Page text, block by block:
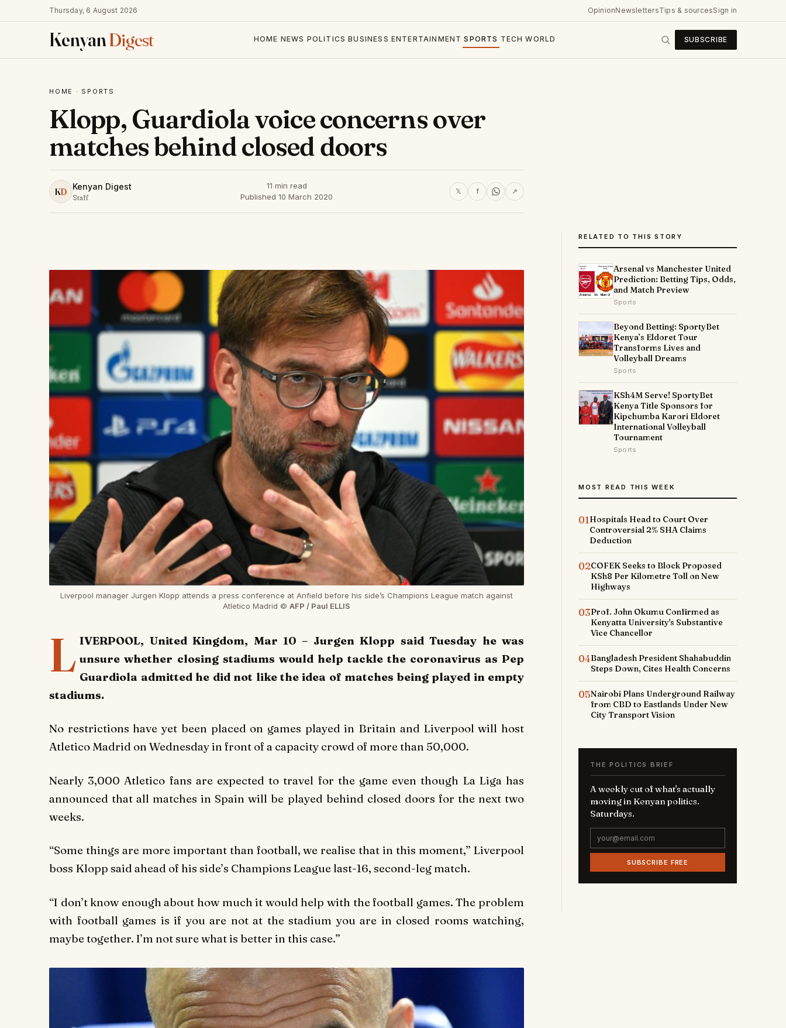
Thursday, 6 August 2026 OpinionNewslettersTips & sourcesSign in
KenyanDigest HOME NEWS POLITICS BUSINESS ENTERTAINMENT SPORTS TECH WORLD SUBSCRIBE
HOME · SPORTS
Klopp, Guardiola voice concerns over
matches behind closed doors
KD Kenyan Digest
Staff
11 min read
Published 10 March 2020
𝕏 f ↗
Liverpool manager Jurgen Klopp attends a press conference at Anfield before his side’s Champions League match against
Atletico Madrid © AFP / Paul ELLIS
L IVERPOOL, United Kingdom, Mar 10 – Jurgen Klopp said Tuesday he was
unsure whether closing stadiums would help tackle the coronavirus as Pep
Guardiola admitted he did not like the idea of matches being played in empty
stadiums.
No restrictions have yet been placed on games played in Britain and Liverpool will host
Atletico Madrid on Wednesday in front of a capacity crowd of more than 50,000.
Nearly 3,000 Atletico fans are expected to travel for the game even though La Liga has
announced that all matches in Spain will be played behind closed doors for the next two
weeks.
“Some things are more important than football, we realise that in this moment,” Liverpool
boss Klopp said ahead of his side’s Champions League last-16, second-leg match.
“I don’t know enough about how much it would help with the football games. The problem
with football games is if you are not at the stadium you are in closed rooms watching,
maybe together. I’m not sure what is better in this case.”
RELATED TO THIS STORY
Arsenal vs Manchester United
Prediction: Betting Tips, Odds,
and Match Preview
Sports
Beyond Betting: SportyBet
Kenya’s Eldoret Tour
Transforms Lives and
Volleyball Dreams
Sports
KSh4M Serve! SportyBet
Kenya Title Sponsors for
Kipchumba Karori Eldoret
International Volleyball
Tournament
Sports
MOST READ THIS WEEK
01Hospitals Head to Court Over
Controversial 2% SHA Claims
Deduction
02COFEK Seeks to Block Proposed
KSh8 Per Kilometre Toll on New
Highways
03Prof. John Okumu Confirmed as
Kenyatta University's Substantive
Vice Chancellor
04Bangladesh President Shahabuddin
Steps Down, Cites Health Concerns
05Nairobi Plans Underground Railway
from CBD to Eastlands Under New
City Transport Vision
THE POLITICS BRIEF
A weekly cut of what's actually
moving in Kenyan politics.
Saturdays.
SUBSCRIBE FREE